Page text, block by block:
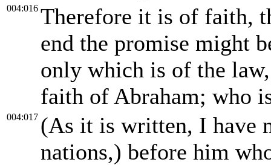
004:016 Therefore it is of faith,
end the promise might
only which is of the
faith of Abraham; who
004:017 (As it is written, I have
nations,) before him